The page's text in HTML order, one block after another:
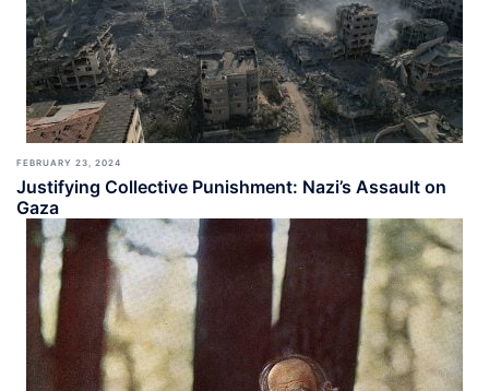
FEBRUARY 23, 2024
Justifying Collective Punishment: Nazi’s Assault on
Gaza